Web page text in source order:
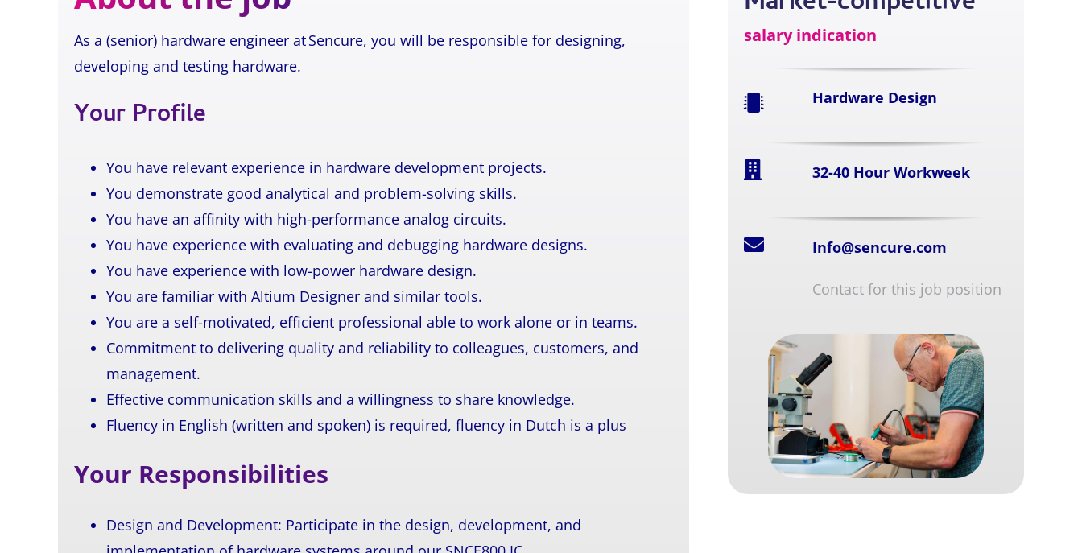
As a (senior) hardware engineer at Sencure, you will be responsible for designing,
developing and testing hardware.
Your Profile
You have relevant experience in hardware development projects.
You demonstrate good analytical and problem-solving skills.
You have an affinity with high-performance analog circuits.
You have experience with evaluating and debugging hardware designs.
You have experience with low-power hardware design.
You are familiar with Altium Designer and similar tools.
You are a self-motivated, efficient professional able to work alone or in teams.
Commitment to delivering quality and reliability to colleagues, customers, and
management.
Effective communication skills and a willingness to share knowledge.
Fluency in English (written and spoken) is required, fluency in Dutch is a plus
Your Responsibilities
Design and Development: Participate in the design, development, and
salary indication
Hardware Design
32-40 Hour Workweek
Info@sencure.com
Contact for this job position